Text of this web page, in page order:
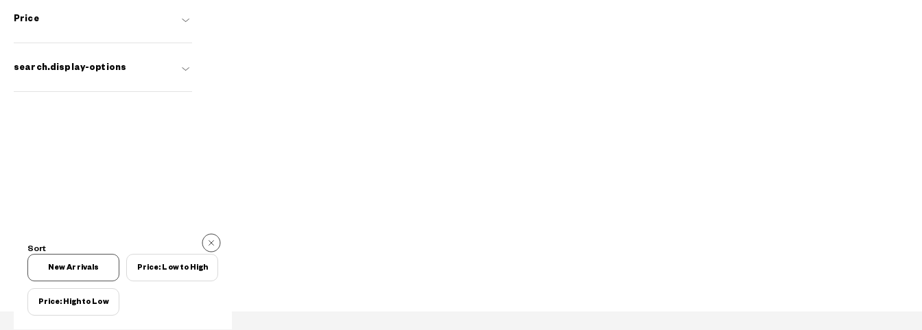
Price
search.display-options
Sort
New Arrivals Price: Low to High
Price: High to Low